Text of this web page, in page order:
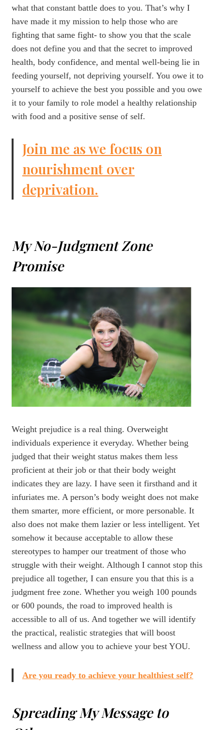
what that constant battle does to you. That’s why I
have made it my mission to help those who are
fighting that same fight- to show you that the scale
does not define you and that the secret to improved
health, body confidence, and mental well-being lie in
feeding yourself, not depriving yourself. You owe it to
yourself to achieve the best you possible and you owe
it to your family to role model a healthy relationship
with food and a positive sense of self.
Join me as we focus on
nourishment over
deprivation.
My No-Judgment Zone
Promise
Weight prejudice is a real thing. Overweight
individuals experience it everyday. Whether being
judged that their weight status makes them less
proficient at their job or that their body weight
indicates they are lazy. I have seen it firsthand and it
infuriates me. A person’s body weight does not make
them smarter, more efficient, or more personable. It
also does not make them lazier or less intelligent. Yet
somehow it because acceptable to allow these
stereotypes to hamper our treatment of those who
struggle with their weight. Although I cannot stop this
prejudice all together, I can ensure you that this is a
judgment free zone. Whether you weigh 100 pounds
or 600 pounds, the road to improved health is
accessible to all of us. And together we will identify
the practical, realistic strategies that will boost
wellness and allow you to achieve your best YOU.
Are you ready to achieve your healthiest self?
Spreading My Message to